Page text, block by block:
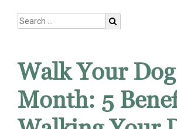
Walk Your Dog
Month: 5